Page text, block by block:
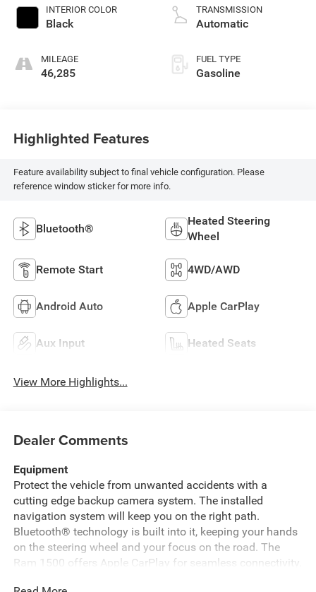
INTERIOR COLOR
Black
MILEAGE
46,285
TRANSMISSION
Automatic
FUEL TYPE
Gasoline
Highlighted Features
Feature availability subject to final vehicle configuration. Please
reference window sticker for more info.
Bluetooth®
Heated Steering
Wheel
Remote Start 4WD/AWD
Android Auto Apple CarPlay
Aux Input Heated Seats
View More Highlights...
Dealer Comments
Equipment
Protect the vehicle from unwanted accidents with a
cutting edge backup camera system. The installed
navigation system will keep you on the right path.
Bluetooth® technology is built into it, keeping your hands
on the steering wheel and your focus on the road. The
Ram 1500 offers Apple CarPlay for seamless connectivity.